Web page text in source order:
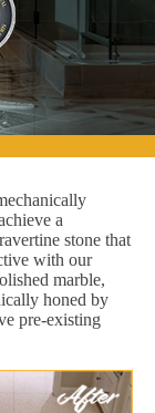
a
stone that
with our
marble,
honed by
pre-existing